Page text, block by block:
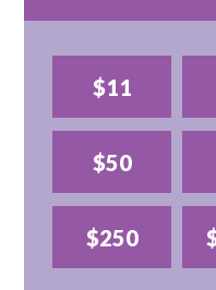
$11
$50
$250